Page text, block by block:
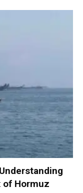
of Hormuz